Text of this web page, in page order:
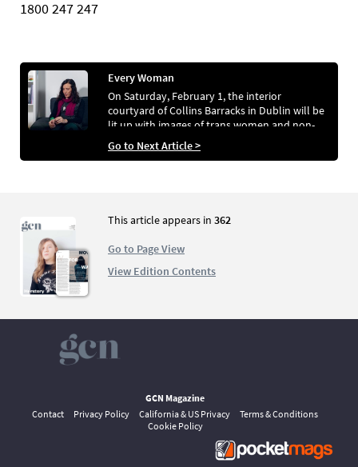
1800 247 247
Every Woman
On Saturday, February 1, the interior
courtyard of Collins Barracks in Dublin will be
lit up with images of trans women and non-
binary femme identifying people as part of the
beautiful and inspiring EveryWoman Project,
Go to Next Article >
This article appears in 362
Go to Page View
View Edition Contents
GCN Magazine
Contact
Privacy Policy California & US Privacy
Terms & Conditions
Cookie Policy